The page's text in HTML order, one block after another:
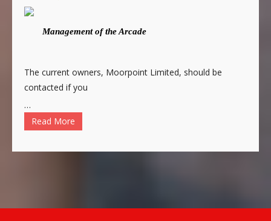
Management of the Arcade
The current owners, Moorpoint Limited, should be
contacted if you
…
Read More